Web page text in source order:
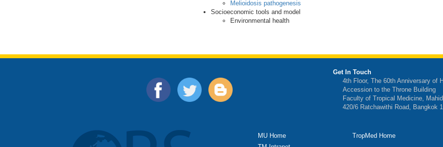
Melioidosis pathogenesis
Socioeconomic tools and model
Environmental health
Get In Touch
4th Floor, The 60th Anniversary of
Accession to the Throne Building
Faculty of Tropical Medicine,
420/6 Ratchawithi Road, Bangkok
MU Home
TropMed Home